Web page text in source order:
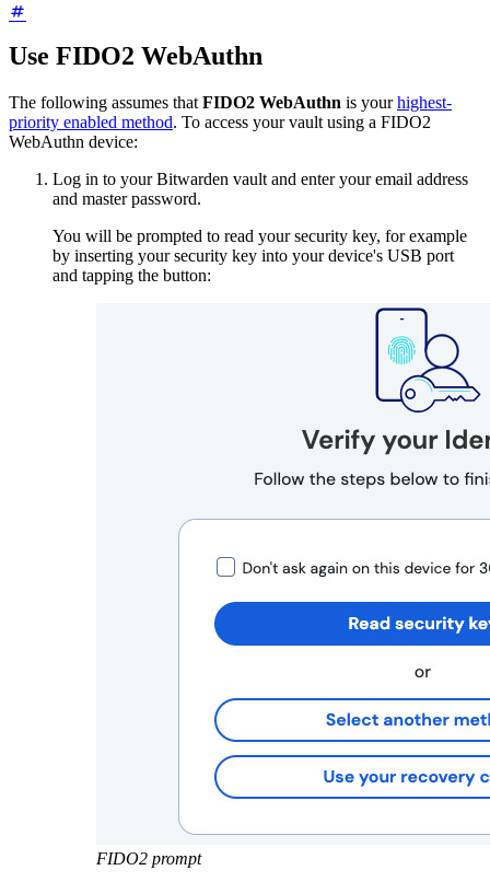
Use FIDO2 WebAuthn
The following assumes that FIDO2 WebAuthn is yourhighest-
priority enabled method. To access your vault using a FIDO2
WebAuthn device:
Log in to your Bitwarden vault and enter your email address
and master password.
You will be prompted to read your security key, for example
by inserting your security key into your device's USB port
and tapping the button:
FIDO2 prompt